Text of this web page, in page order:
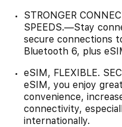
STRONGER
SPEEDS.—Stay
secure connections
Bluetooth 6, plus
eSIM, FLEXIBLE.
eSIM, you enjoy
convenience,
connectivity,
internationally.